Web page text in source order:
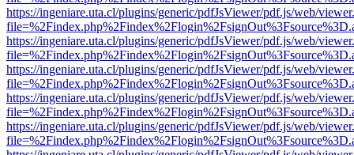
https://ingeniare.uta.cl/plugins/generic/pdfJsViewer/pdf.js/web/
https://ingeniare.uta.cl/plugins/generic/pdfJsViewer/pdf.js/web/
https://ingeniare.uta.cl/plugins/generic/pdfJsViewer/pdf.js/web/
https://ingeniare.uta.cl/plugins/generic/pdfJsViewer/pdf.js/web/
https://ingeniare.uta.cl/plugins/generic/pdfJsViewer/pdf.js/web/